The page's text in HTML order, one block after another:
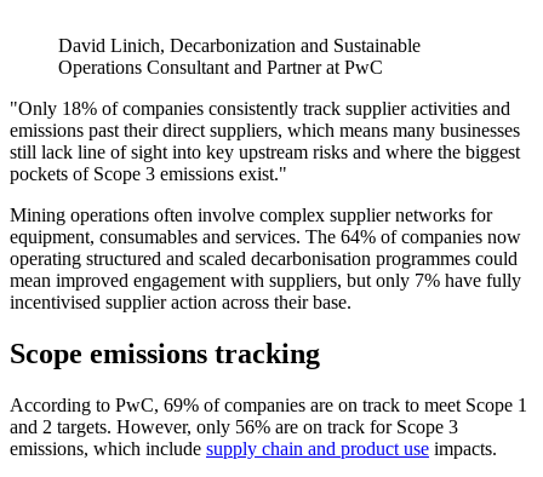
David Linich, Decarbonization and Sustainable
Operations Consultant and Partner at PwC
"Only 18% of companies consistently track supplier activities and
emissions past their direct suppliers, which means many businesses
still lack line of sight into key upstream risks and where the biggest
pockets of Scope 3 emissions exist."
Mining operations often involve complex supplier networks for
equipment, consumables and services. The 64% of companies now
operating structured and scaled decarbonisation programmes could
mean improved engagement with suppliers, but only 7% have fully
incentivised supplier action across their base.
Scope emissions tracking
According to PwC, 69% of companies are on track to meet Scope 1
and 2 targets. However, only 56% are on track for Scope 3
emissions, which include supply chain and product use impacts.